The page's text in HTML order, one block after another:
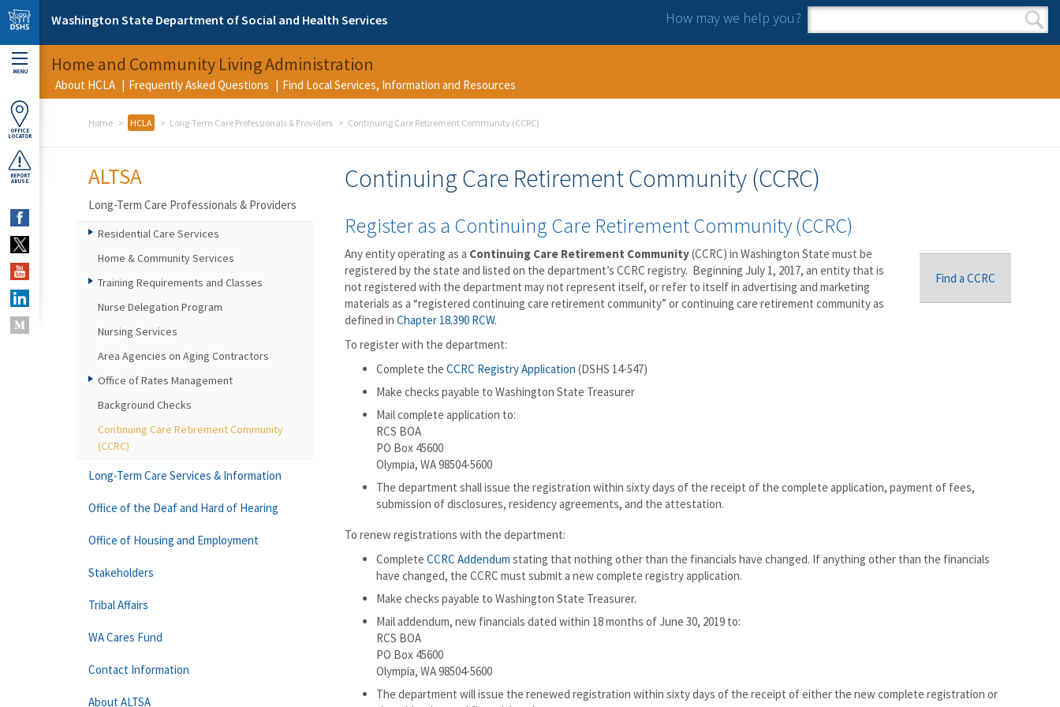
Skip to main content
Washington State Department of Social and Health Services How may we help you?
Search form
Search
MENU
OFFICE
LOCATOR
REPORT
ABUSE
Home and Community Living Administration
About HCLA Frequently Asked Questions Find Local Services, Information and Resources
Home HCLA Long-Term Care Professionals & Providers Continuing Care Retirement Community (CCRC)
Continuing Care Retirement Community (CCRC)
Register as a Continuing Care Retirement Community (CCRC)
Find a CCRC
Any entity operating as a Continuing Care Retirement Community(CCRC) in Washington State must be
registered by the state and listed on the department’s CCRC registry. Beginning July 1, 2017, an entity that is
not registered with the department may not represent itself, or refer to itself in advertising and marketing
materials as a “registered continuing care retirement community” or continuing care retirement community as
defined in Chapter 18.390 RCW.
To register with the department:
Complete the CCRC Registry Application (DSHS 14-547)
Make checks payable to Washington State Treasurer
Mail complete application to:
RCS BOA
PO Box 45600
Olympia, WA 98504-5600
The department shall issue the registration within sixty days of the receipt of the complete application, payment of fees,
submission of disclosures, residency agreements, and the attestation.
To renew registrations with the department:
Complete CCRC Addendum stating that nothing other than the financials have changed. If anything other than the financials
have changed, the CCRC must submit a new complete registry application.
Make checks payable to Washington State Treasurer.
Mail addendum, new financials dated within 18 months of June 30, 2019 to:
RCS BOA
PO Box 45600
Olympia, WA 98504-5600
The department will issue the renewed registration within sixty days of the receipt of either the new complete registration or
ALTSA
Long-Term Care Professionals & Providers
Residential Care Services
Home & Community Services
Training Requirements and Classes
Nurse Delegation Program
Nursing Services
Area Agencies on Aging Contractors
Office of Rates Management
Background Checks
Continuing Care Retirement Community
(CCRC)
Long-Term Care Services & Information
Office of the Deaf and Hard of Hearing
Office of Housing and Employment
Stakeholders
Tribal Affairs
WA Cares Fund
Contact Information
About ALTSA